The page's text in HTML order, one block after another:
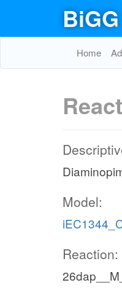
Home
Model:
Reaction: